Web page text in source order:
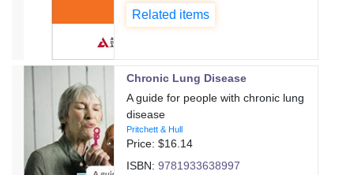
Related items
Chronic Lung Disease
A guide for people with chronic lung
disease
Pritchett & Hull
Price: $16.14
ISBN:9781933638997